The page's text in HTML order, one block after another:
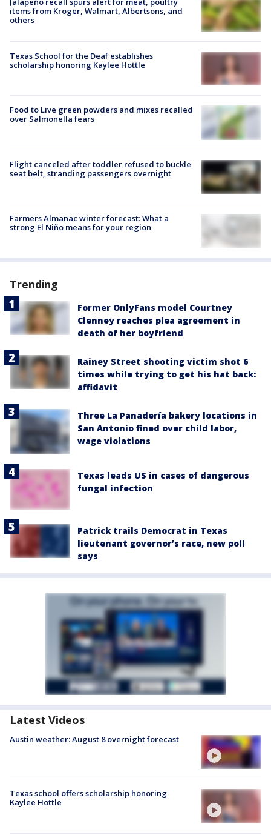
items from Kroger, Walmart, Albertsons, and
others
Texas School for the Deaf establishes
scholarship honoring Kaylee Hottle
Food to Live green powders and mixes recalled
over Salmonella fears
Flight canceled after toddler refused to buckle
seat belt, stranding passengers overnight
Farmers Almanac winter forecast: What a
strong El Niño means for your region
Trending
Former OnlyFans model Courtney
Clenney reaches plea agreement in
death of her boyfriend
Rainey Street shooting victim shot 6
times while trying to get his hat back:
affidavit
Three La Panadería bakery locations in
San Antonio fined over child labor,
wage violations
Texas leads US in cases of dangerous
fungal infection
Patrick trails Democrat in Texas
lieutenant governor’s race, new poll
says
Latest Videos
Austin weather: August 8 overnight forecast
Texas school offers scholarship honoring
Kaylee Hottle